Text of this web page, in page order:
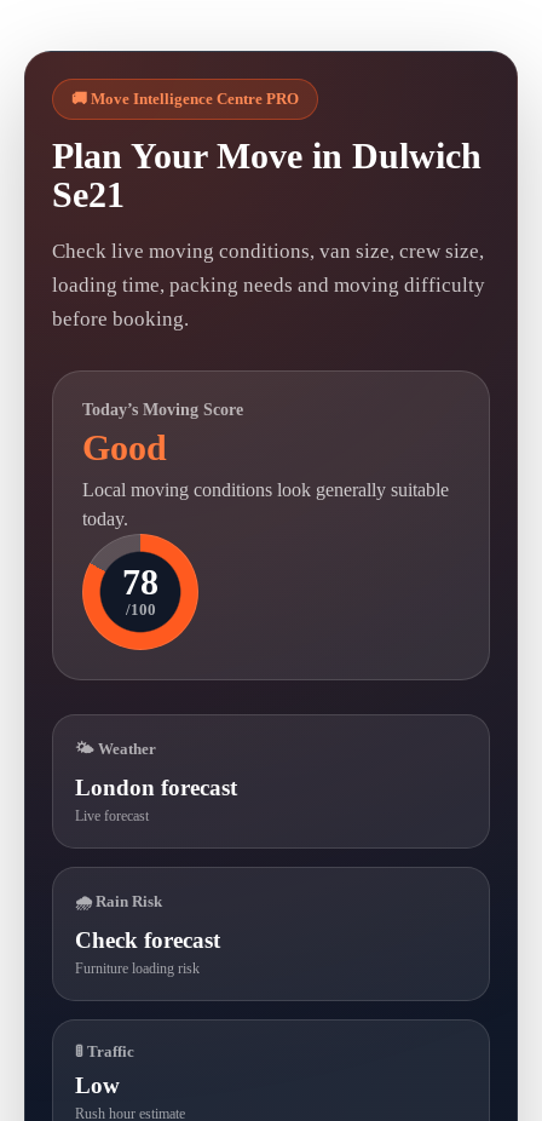
🚚 Move Intelligence Centre PRO
Plan Your Move in Dulwich
Se21
Check live moving conditions, van size, crew size,
loading time, packing needs and moving difficulty
before booking.
Today’s Moving Score
Good
Local moving conditions look generally suitable
today.
78
/100
🌤 Weather
London forecast
Live forecast
🌧 Rain Risk
Check forecast
Furniture loading risk
🚦 Traffic
Low
Rush hour estimate